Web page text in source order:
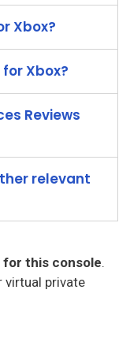
Xbox?
Xbox?
Reviews
relevant
for this console.
virtual private